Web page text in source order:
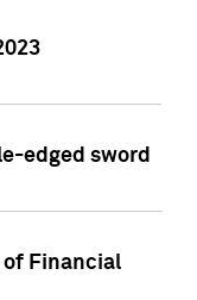
edged sword
of Financial